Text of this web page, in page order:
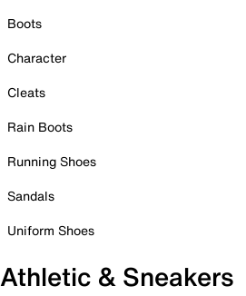
Boots
Character
Cleats
Rain Boots
Running Shoes
Sandals
Uniform Shoes
Athletic & Sneakers